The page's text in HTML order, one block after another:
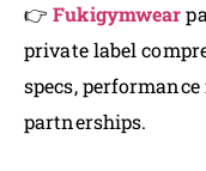
👉Fukigymwear
private label
specs,
partnerships.